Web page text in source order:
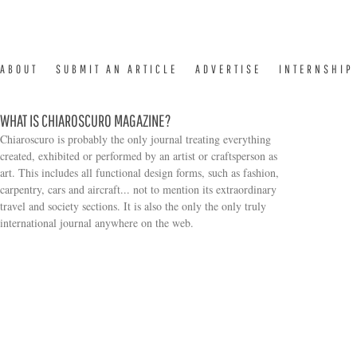
ABOUT SUBMIT AN ARTICLE ADVERTISE INTERNSHIP
WHAT IS CHIAROSCURO MAGAZINE?
Chiaroscuro is probably the only journal treating everything
created, exhibited or performed by an artist or craftsperson as
art. This includes all functional design forms, such as fashion,
carpentry, cars and aircraft... not to mention its extraordinary
travel and society sections. It is also the only the only truly
international journal anywhere on the web.
Search form